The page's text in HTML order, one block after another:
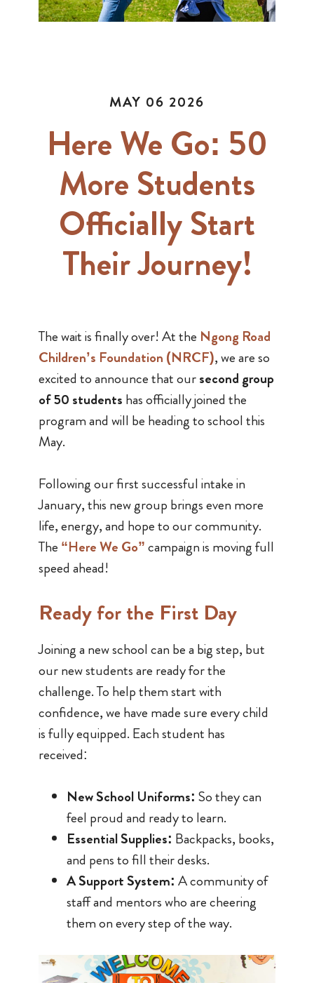
MAY 06 2026
Here We Go: 50
More Students
Officially Start
Their Journey!
The wait is finally over! At the Ngong Road
Children’s Foundation (NRCF), we are so
excited to announce that oursecond group
of 50 students has officially joined the
program and will be heading to school this
May.
Following our first successful intake in
January, this new group brings even more
life, energy, and hope to our community.
The “Here We Go”campaign is moving full
speed ahead!
Ready for the First Day
Joining a new school can be a big step, but
our new students are ready for the
challenge. To help them start with
confidence, we have made sure every child
is fully equipped. Each student has
received:
New School Uniforms: So they can
feel proud and ready to learn.
Essential Supplies: Backpacks, books,
and pens to fill their desks.
A Support System: A community of
staff and mentors who are cheering
them on every step of the way.